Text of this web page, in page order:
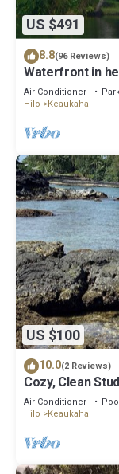
US $491
8.8(96 Reviews)
Waterfront in
pond w/fish &
Air Conditioner
Hilo
Keaukaha
US $100
10.0(2 Reviews)
Cozy, Clean
Air Conditioner Pool
Hilo
Keaukaha